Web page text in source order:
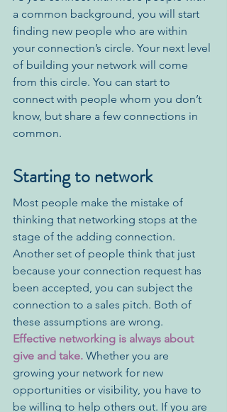
a common background, you will start
finding new people who are within
your connection’s circle. Your next level
of building your network will come
from this circle. You can start to
connect with people whom you don’t
know, but share a few connections in
common.
Starting to network
Most people make the mistake of
thinking that networking stops at the
stage of the adding connection.
Another set of people think that just
because your connection request has
been accepted, you can subject the
connection to a sales pitch. Both of
these assumptions are wrong.
Effective networking is always about
give and take. Whether you are
growing your network for new
opportunities or visibility, you have to
be willing to help others out. If you are